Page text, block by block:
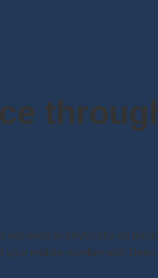
not need to physically go
mobile number with